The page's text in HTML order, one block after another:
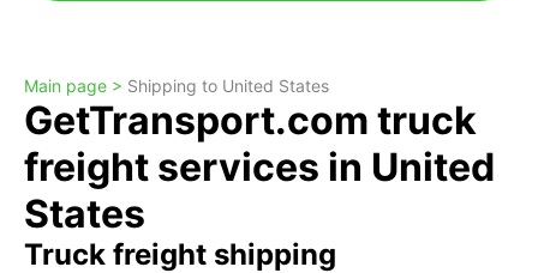
Main page > Shipping to United States
GetTransport.com truck
freight services in United
States
Truck freight shipping